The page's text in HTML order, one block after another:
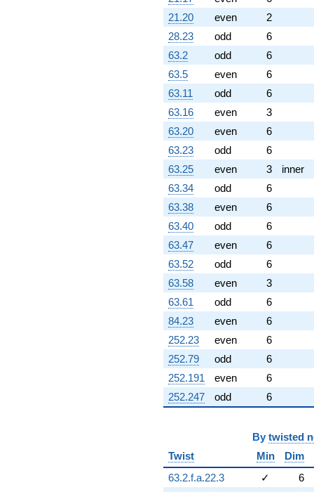
q^{85} +
(-1.93969 -
3.35965i)
q^{86} +
(-6.97906 -
8.31731i)
q^{87} +
(-2.34477 +
4.06126i)
q^{88} +
(-4.54323 +
7.86911i)
q^{89} +
(2.72281 +
2.28471i)
q^{90} +
(5.48545 +
9.50108i)
q^{92} +
(15.7515 -
2.77741i)
q^{93}
-8.22668
q^{94}
-4.34730
q^{95} +
(-9.61721 +
1.69577i)
q^{96} +
(0.949493 +
1.64457i)
q^{97} +
+O(q^{100})
21.20
even
2
28.23
odd
6
63.2
odd
6
63.5
even
6
63.11
odd
6
63.16
even
3
63.20
even
6
63.23
odd
6
63.25
even 3
inner
63.34
odd
6
63.38
even
6
63.40
odd
6
63.47
even
6
63.52
odd
6
63.58
even
3
63.61
odd
6
84.23
even
6
252.23
even
6
252.79
odd
6
252.191
even
6
252.247
odd 6
By twisted
Twist
Min Dim
63.2.f.a.22.3
✓ 6